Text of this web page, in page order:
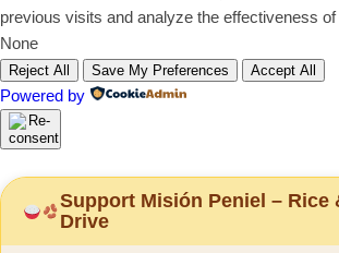
previous visits and analyze the effectiveness
None
Reject All Save My Preferences Accept All
Powered by
Support Misión Peniel – Rice
Drive